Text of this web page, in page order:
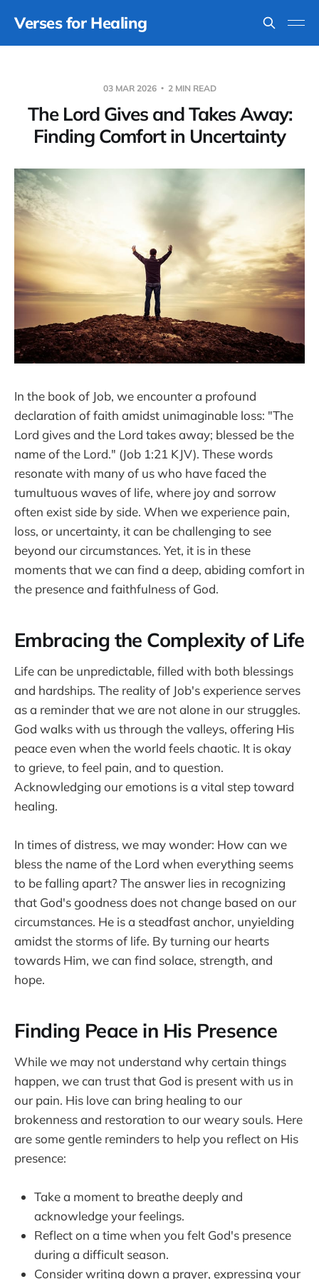
Verses for Healing
03 MAR 2026 2 MIN READ
The Lord Gives and Takes Away:
Finding Comfort in Uncertainty
In the book of Job, we encounter a profound
declaration of faith amidst unimaginable loss: "The
Lord gives and the Lord takes away; blessed be the
name of the Lord." (Job 1:21 KJV). These words
resonate with many of us who have faced the
tumultuous waves of life, where joy and sorrow
often exist side by side. When we experience pain,
loss, or uncertainty, it can be challenging to see
beyond our circumstances. Yet, it is in these
moments that we can find a deep, abiding comfort in
the presence and faithfulness of God.
Embracing the Complexity of Life
Life can be unpredictable, filled with both blessings
and hardships. The reality of Job's experience serves
as a reminder that we are not alone in our struggles.
God walks with us through the valleys, offering His
peace even when the world feels chaotic. It is okay
to grieve, to feel pain, and to question.
Acknowledging our emotions is a vital step toward
healing.
In times of distress, we may wonder: How can we
bless the name of the Lord when everything seems
to be falling apart? The answer lies in recognizing
that God's goodness does not change based on our
circumstances. He is a steadfast anchor, unyielding
amidst the storms of life. By turning our hearts
towards Him, we can find solace, strength, and
hope.
Finding Peace in His Presence
While we may not understand why certain things
happen, we can trust that God is present with us in
our pain. His love can bring healing to our
brokenness and restoration to our weary souls. Here
are some gentle reminders to help you reflect on His
presence:
Take a moment to breathe deeply and
acknowledge your feelings.
Reflect on a time when you felt God's presence
during a difficult season.
Consider writing down a prayer, expressing your